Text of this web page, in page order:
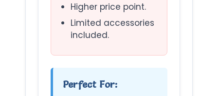
Higher price point.
Limited accessories
included.
Perfect For: